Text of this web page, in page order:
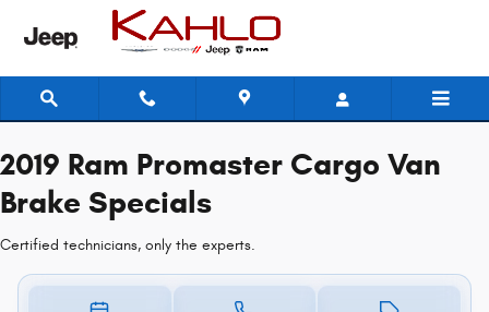
Skip to main content
2019 Ram Promaster Cargo Van
2019 Ram Promaster Cargo Van
Brake Specials
Certified technicians, only the experts.